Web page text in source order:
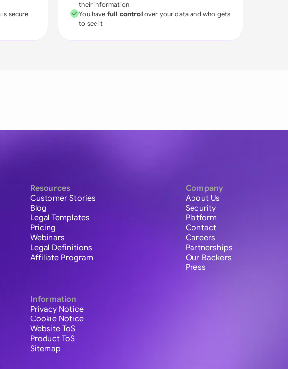
is secure
their information
You have full control over your data and who gets
to see it
Resources
Customer Stories
Blog
Legal Templates
Pricing
Webinars
Legal Definitions
Affiliate Program
Information
Privacy Notice
Cookie Notice
Website ToS
Product ToS
Sitemap
Company
About Us
Security
Platform
Contact
Careers
Partnerships
Our Backers
Press